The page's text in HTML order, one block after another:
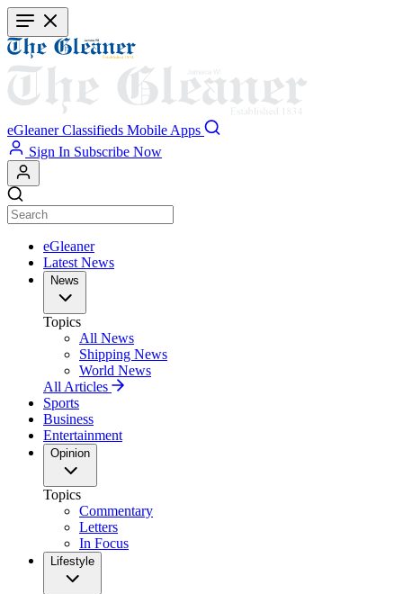
Skip
to
main
content
eGleaner Classifieds Mobile Apps
Sign In Subscribe Now
eGleaner
Latest News
News
Topics
All News
Shipping News
World News
All Articles
Sports
Business
Entertainment
Opinion
Topics
Commentary
Letters
In Focus
Lifestyle